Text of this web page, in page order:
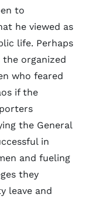
to
he viewed as
life. Perhaps
organized
who feared
if the
the General
in
and fueling
they
leave and